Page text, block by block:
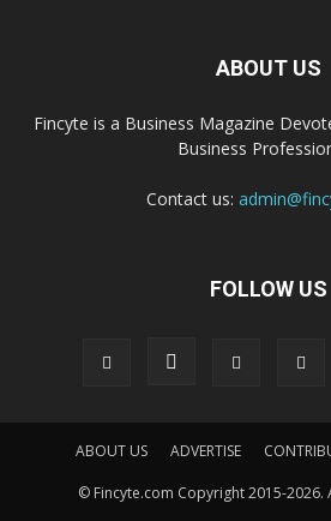
ABOUT US
Fincyte is a Business Magazine
Business
Contact us:
FOLLOW US
ABOUT US ADVERTISE
© Fincyte.com Copyright 2015-2026.